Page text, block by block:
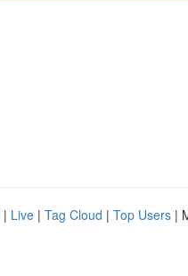
| Live | Tag Cloud | Top Users |